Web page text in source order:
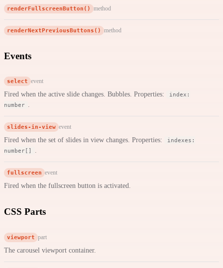
renderFullscreenButton() method
renderNextPreviousButtons() method
Events
select event
Fired when the active slide changes. Bubbles. Properties:
index:
number .
slides-in-view event
Fired when the set of slides in view changes. Properties:
indexes:
number[]
.
fullscreen event
Fired when the fullscreen button is activated.
CSS Parts
viewport part
The carousel viewport container.